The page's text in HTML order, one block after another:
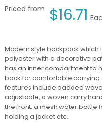
Priced from $16.71
Modern style backpack which
polyester with a decorative
has an inner compartment to
back for comfortable
features include padded
adjustable, a woven carry
the front, a mesh water bottle
holding a jacket etc.